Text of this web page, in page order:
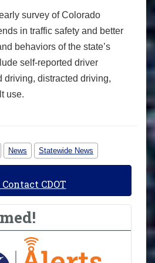
survey of Colorado
in traffic safety and better
behaviors of the state’s
self-reported driver
driving, distracted driving,
use.
News Statewide News
Contact CDOT